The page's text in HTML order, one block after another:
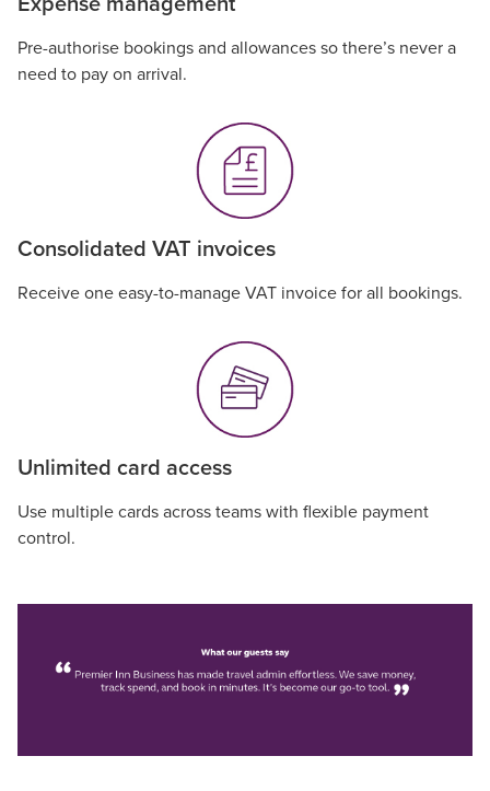
Pre-authorise bookings and allowances so there’s never a
need to pay on arrival.
Consolidated VAT invoices
Receive one easy-to-manage VAT invoice for all bookings.
Unlimited card access
Use multiple cards across teams with flexible payment
control.